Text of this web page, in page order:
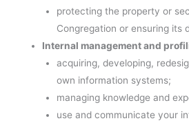
protecting the property or
Congregation or ensuring its
Internal management and
acquiring, developing,
own information systems;
managing knowledge and
use and communicate your